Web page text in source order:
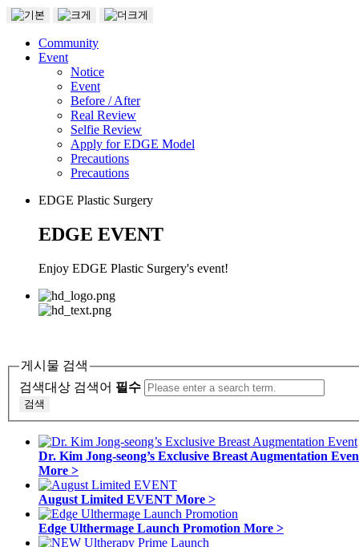
Community
Event
Notice
Event
Before / After
Real Review
Selfie Review
Apply for EDGE Model
Precautions
Precautions
EDGE Plastic Surgery
EDGE EVENT
Enjoy EDGE Plastic Surgery's event!
게시물 검색
검색대상 검색어 필수
검색
Dr. Kim Jong-seong’s Exclusive Breast Augmentation
More >
August Limited EVENT More >
Edge Ulthermage Launch Promotion More >